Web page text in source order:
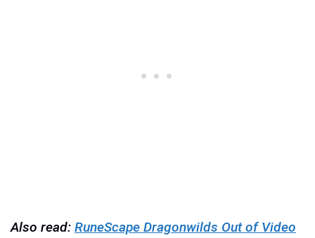
Also read: RuneScape Dragonwilds Out of Video